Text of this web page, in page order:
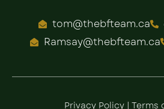
tom@thebfteam.ca
Ramsay@thebfteam.ca
Privacy Policy | Terms